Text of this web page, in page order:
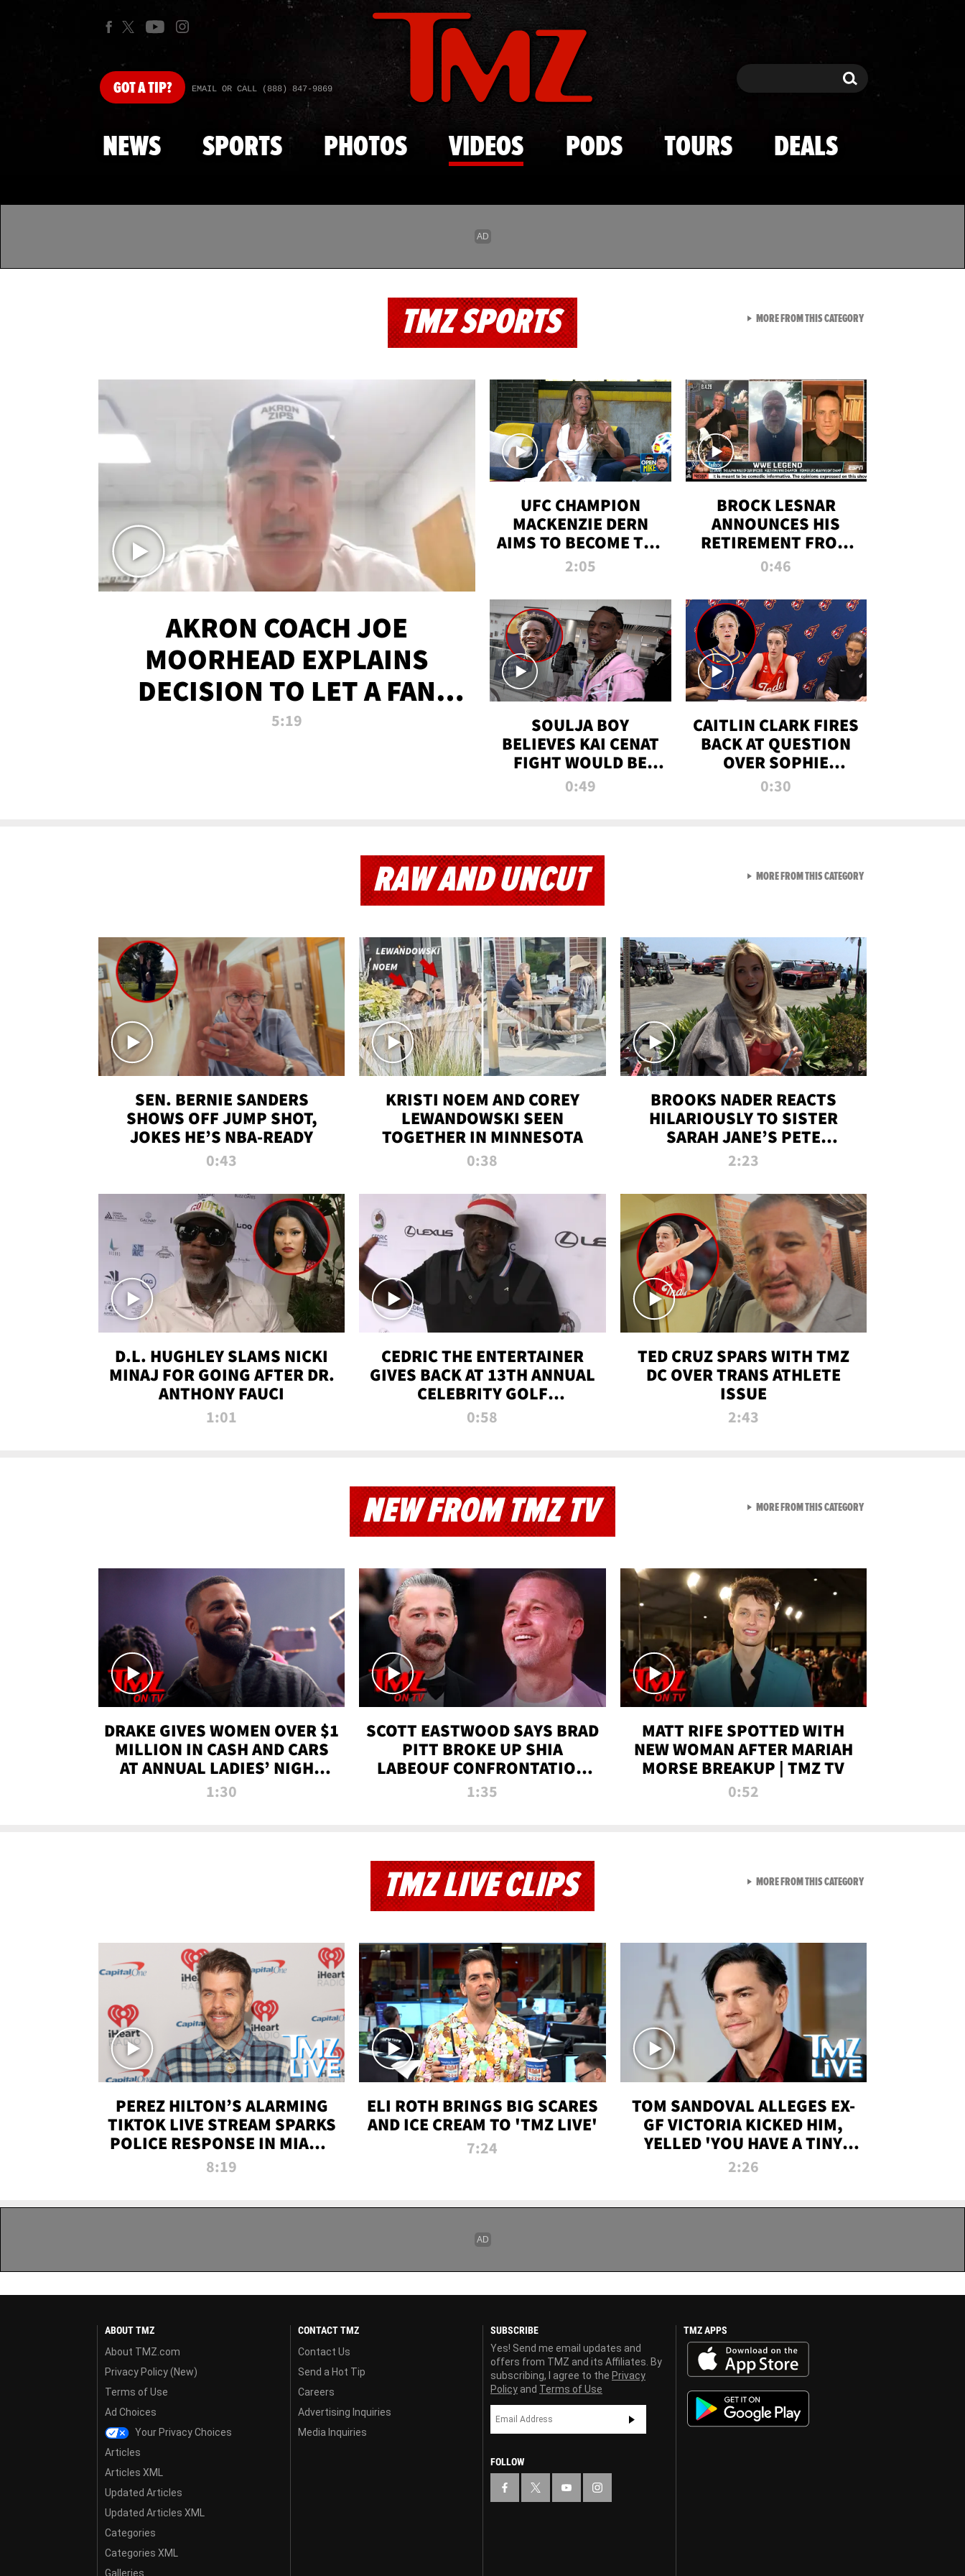
Skip to main content
GOTA TIP? EMAIL OR CALL (888) 847-9869 Search Search
NEWS SPORTS PHOTOS VIDEOS PODS TOURS DEALS
TMZ SPORTS
AKRON COACH JOE
MOORHEAD EXPLAINS
DECISION TO LET A FAN
CALL PLAYS
5:19
UFC CHAMPION
MACKENZIE DERN
AIMS TO BECOME THE
GREATEST
ALL TIME
2:05
BROCK LESNAR
ANNOUNCES HIS
RETIREMENT FROM
WWE
0:46
SOULJA BOY
BELIEVES KAI CENAT
FIGHT WOULD BE
'HUGE,' PREDICTS
0:49
CAITLIN CLARK FIRES
BACK AT QUESTION
OVER SOPHIE
CUNNINGHAM’S
0:30
MORE FROM THIS CATEGORYVIEW ALL FROM TMZ
RAW AND UNCUT
SEN. BERNIE SANDERS
SHOWS OFF JUMP SHOT,
JOKES HE’S NBA-READY
0:43
KRISTI NOEM AND COREY
LEWANDOWSKI SEEN
TOGETHER IN MINNESOTA
0:38
BROOKS NADER REACTS
HILARIOUSLY TO SISTER
SARAH JANE’S PETE
DAVIDSON HANGOUT
2:23
D.L. HUGHLEY SLAMS NICKI
MINAJ FOR GOING AFTER DR.
ANTHONY FAUCI
1:01
CEDRIC THE ENTERTAINER
GIVES BACK AT 13TH ANNUAL
CELEBRITY GOLF
TOURNAMENT
0:58
TED CRUZ SPARS WITH TMZ
DC OVER TRANS ATHLETE
ISSUE
2:43
MORE FROM THIS CATEGORYVIEW ALL FROM RAW AND
NEW FROM TMZ TV
DRAKE GIVES WOMEN OVER $1
MILLION IN CASH AND CARS
AT ANNUAL LADIES’ NIGHT
BASH | TMZ TV
1:30
SCOTT EASTWOOD SAYS BRAD
PITT BROKE UP SHIA
LABEOUF CONFRONTATION
ON 'FURY' MOVIE SET | TMZ
1:35
MATT RIFE SPOTTED WITH
NEW WOMAN AFTER MARIAH
MORSE BREAKUP | TMZ TV
0:52
MORE FROM THIS CATEGORYVIEW ALL FROM NEW
TMZ LIVE CLIPS
PEREZ HILTON’S ALARMING
TIKTOK LIVE STREAM SPARKS
POLICE RESPONSE IN MIAMI-
DADE | TMZ LIVE
8:19
ELI ROTH BRINGS BIG SCARES
AND ICE CREAM TO 'TMZ LIVE'
7:24
TOM SANDOVAL ALLEGES EX-
GF VICTORIA KICKED HIM,
YELLED 'YOU HAVE A TINY
PENIS' DURING ATTACK | TMZ
2:26
MORE FROM THIS CATEGORYVIEW ALL FROM TMZ LIVE
ABOUT TMZ
About TMZ.com
Privacy Policy (New)
Terms of Use
Ad Choices
Your Privacy Choices
Articles
Articles XML
Updated Articles
Updated Articles XML
Categories
Categories XML
Galleries
CONTACT TMZ
Contact Us
Send a Hot Tip
Careers
Advertising Inquiries
Media Inquiries
SUBSCRIBE
Yes! Send me email updates and
offers from TMZ and its Affiliates. By
subscribing, I agree to the Privacy
Policy and Terms of Use
FOLLOW
TMZ APPS